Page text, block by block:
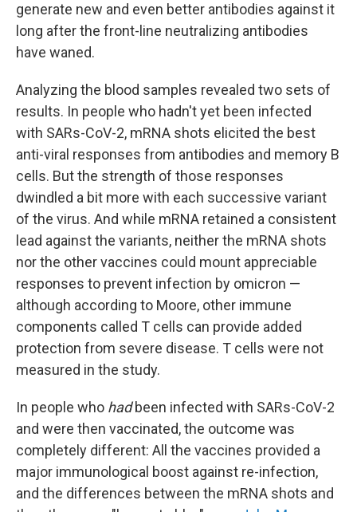
generate new and even better antibodies against it
long after the front-line neutralizing antibodies
have waned.
Analyzing the blood samples revealed two sets of
results. In people who hadn't yet been infected
with SARs-CoV-2, mRNA shots elicited the best
anti-viral responses from antibodies and memory B
cells. But the strength of those responses
dwindled a bit more with each successive variant
of the virus. And while mRNA retained a consistent
lead against the variants, neither the mRNA shots
nor the other vaccines could mount appreciable
responses to prevent infection by omicron —
although according to Moore, other immune
components called T cells can provide added
protection from severe disease. T cells were not
measured in the study.
In people who hadbeen infected with SARs-CoV-2
and were then vaccinated, the outcome was
completely different: All the vaccines provided a
major immunological boost against re-infection,
and the differences between the mRNA shots and